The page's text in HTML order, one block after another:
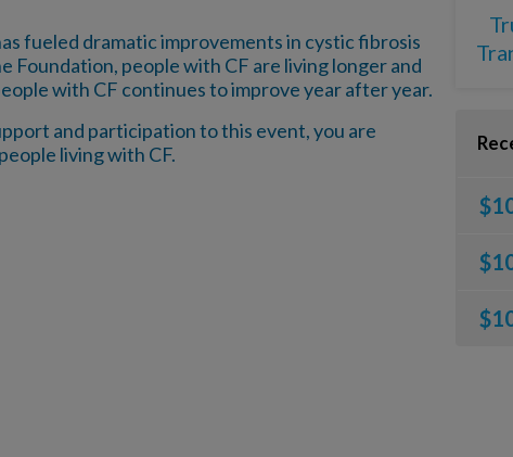
fueled dramatic improvements in cystic fibrosis
Foundation, people with CF are living longer and
with CF continues to improve year after year.
and participation to this event, you are
living with CF.